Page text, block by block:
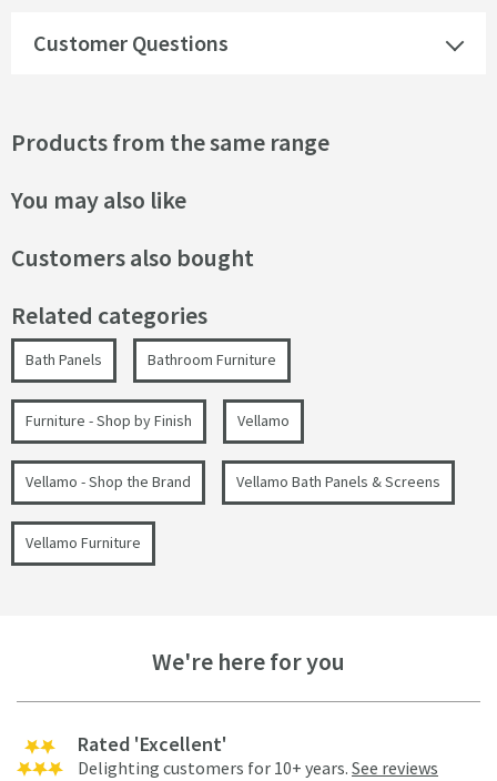
Customer Questions
Products from the same range
You may also like
Customers also bought
Related categories
Bath Panels Bathroom Furniture
Furniture - Shop by Finish Vellamo
Vellamo - Shop the Brand Vellamo Bath Panels & Screens
Vellamo Furniture
We're here for you
Rated 'Excellent'
Delighting customers for 10+ years. See reviews